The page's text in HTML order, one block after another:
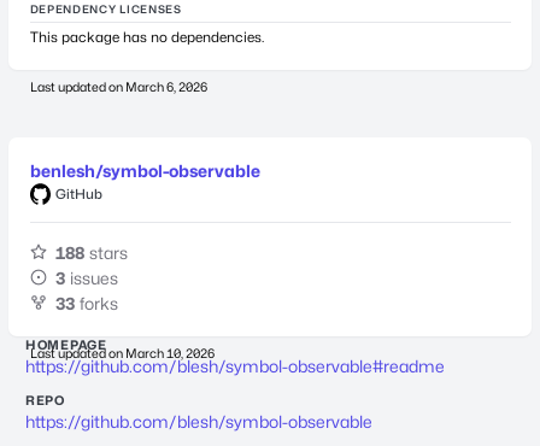
DEPENDENCY LICENSES
This package has no dependencies.
Last updated on March 6, 2026
benlesh/symbol-observable
GitHub
188 stars
3 issues
33 forks
Last updated on March 10, 2026
HOMEPAGE
https://github.com/blesh/symbol-observable#readme
REPO
https://github.com/blesh/symbol-observable